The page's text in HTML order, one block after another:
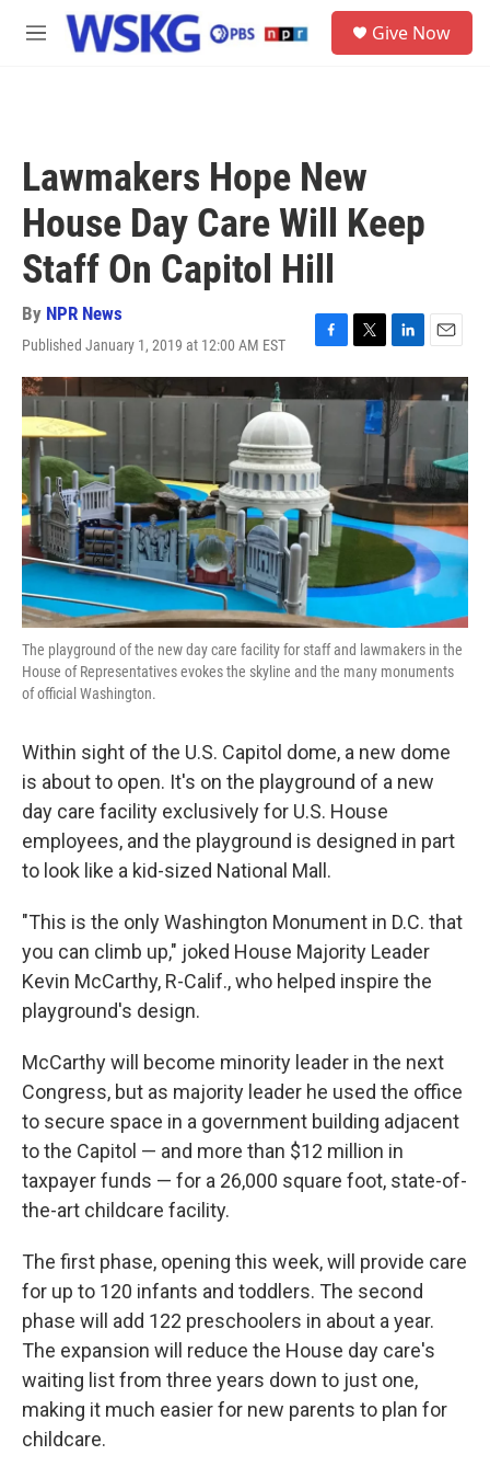
Skip to main content
M
Give Now
Lawmakers Hope New
House Day Care Will Keep
Staff On Capitol Hill
By NPR News
Published January 1, 2019 at 12:00 AM EST
F
a
c
e
o
o
k
T
w
i
L
i
n
k
e
n
E
m
a
The playground of the new day care facility for staff and lawmakers in the
House of Representatives evokes the skyline and the many monuments
of official Washington.
Within sight of the U.S. Capitol dome, a new dome
is about to open. It's on the playground of a new
day care facility exclusively for U.S. House
employees, and the playground is designed in part
to look like a kid-sized National Mall.
"This is the only Washington Monument in D.C. that
you can climb up," joked House Majority Leader
Kevin McCarthy, R-Calif., who helped inspire the
playground's design.
McCarthy will become minority leader in the next
Congress, but as majority leader he used the office
to secure space in a government building adjacent
to the Capitol — and more than $12 million in
taxpayer funds — for a 26,000 square foot, state-of-
the-art childcare facility.
The first phase, opening this week, will provide care
for up to 120 infants and toddlers. The second
phase will add 122 preschoolers in about a year.
The expansion will reduce the House day care's
waiting list from three years down to just one,
making it much easier for new parents to plan for
childcare.